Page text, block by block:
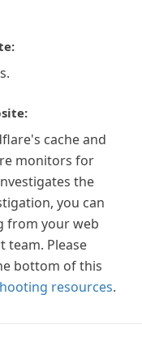
cache and
monitors for
the
you can
from your web
team. Please
bottom of this
resources.